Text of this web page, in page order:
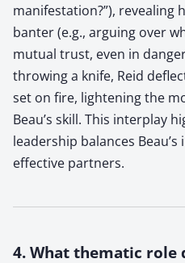
manifestation?”), revealing
banter (e.g., arguing over
mutual trust, even in
throwing a knife, Reid
set on fire, lightening the
Beau’s skill. This interplay
leadership balances
effective partners.
4. What thematic role